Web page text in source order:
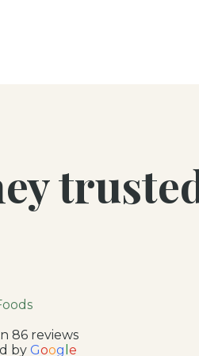
86 reviews
byGoog le